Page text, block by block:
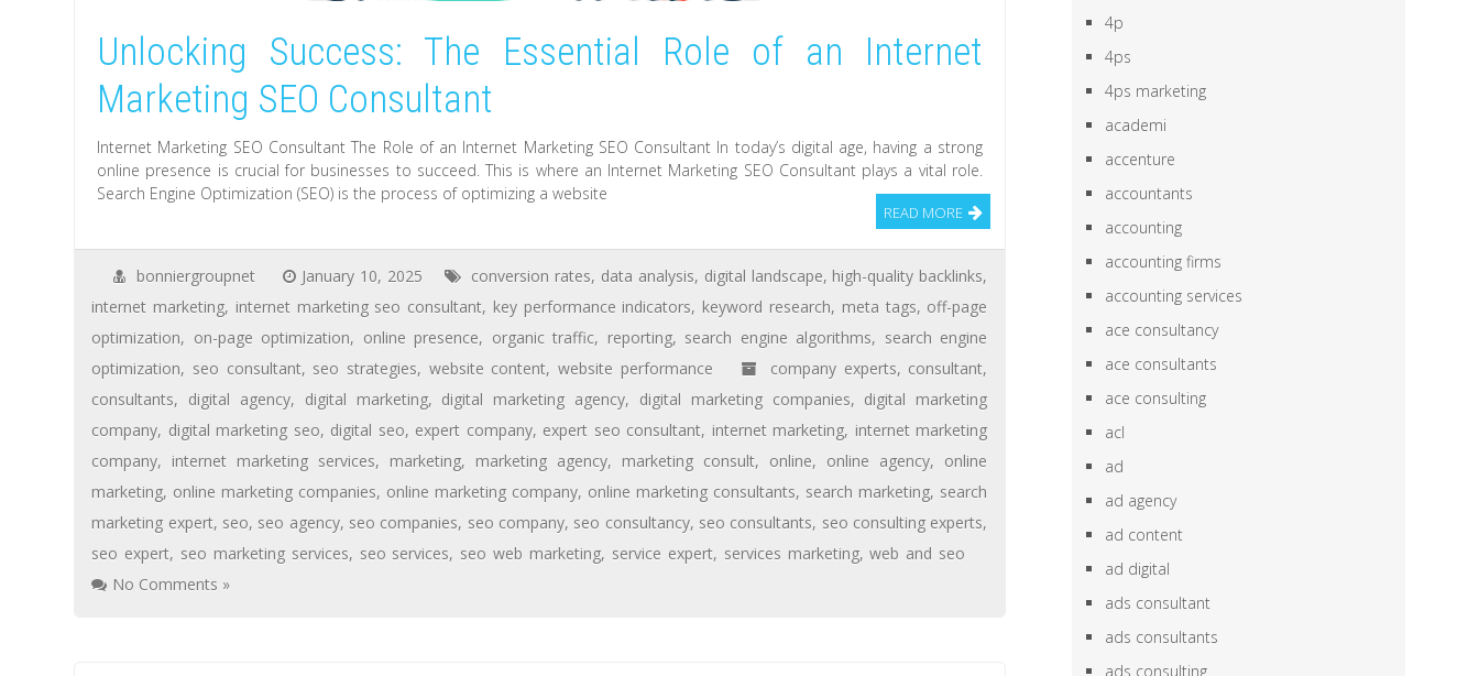
Unlocking Success: The Essential Role of an Internet
Marketing SEO Consultant
Internet Marketing SEO Consultant The Role of an Internet Marketing SEO Consultant In today’s digital age, having a strong
online presence is crucial for businesses to succeed. This is where an Internet Marketing SEO Consultant plays a vital role.
Search Engine Optimization (SEO) is the process of optimizing a website
READ MORE
bonniergroupnet January 10, 2025 conversion rates, data analysis, digital landscape, high-quality backlinks,
internet marketing, internet marketing seo consultant, key performance indicators, keyword research, meta tags, off-page
optimization, on-page optimization, online presence, organic traffic, reporting, search engine algorithms, search engine
optimization, seo consultant, seo strategies, website content, website performance company experts, consultant,
consultants, digital agency, digital marketing, digital marketing agency, digital marketing companies, digital marketing
company, digital marketing seo, digital seo, expert company, expert seo consultant, internet marketing, internet marketing
company, internet marketing services, marketing, marketing agency, marketing consult, online, online agency, online
marketing, online marketing companies, online marketing company, online marketing consultants, search marketing, search
marketing expert, seo, seo agency, seo companies, seo company, seo consultancy, seo consultants, seo consulting experts,
seo expert, seo marketing services, seo services, seo web marketing, service expert, services marketing,web and seo
No Comments »
4p
4ps
4ps marketing
academi
accenture
accountants
accounting
accounting firms
accounting services
ace consultancy
ace consultants
ace consulting
acl
ad
ad agency
ad content
ad digital
ads consultant
ads consultants
ads consulting